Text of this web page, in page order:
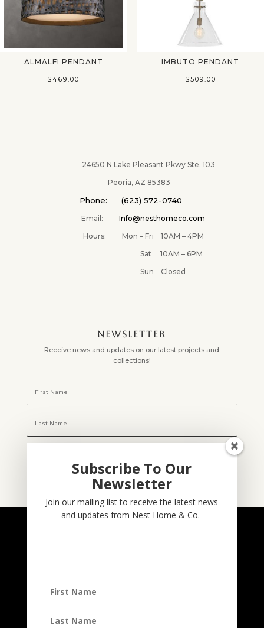
ALMALFI PENDANT
$469.00
IMBUTO PENDANT
$509.00
24650 N Lake Pleasant Pkwy Ste. 103
Peoria, AZ 85383
Phone: (623) 572-0740
Email:Info@nesthomeco.com
Hours: Mon – Fri 10AM – 4PM
Sat 10AM – 6PM
Sun Closed
NEWSLETTER
Receive news and updates on our latest projects and
collections!
Subscribe
@nesthom.co
Subscribe To Our
Newsletter
Join our mailing list to receive the latest news
and updates from Nest Home & Co.